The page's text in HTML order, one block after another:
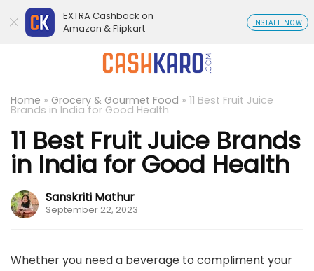
Home » Grocery & Gourmet Food » 11 Best Fruit Juice
Brands in India for Good Health
11 Best Fruit Juice Brands
in India for Good Health
Sanskriti Mathur
September 22, 2023
Whether you need a beverage to compliment your
EXTRA Cashback on
Amazon & Flipkart
INSTALL NOW